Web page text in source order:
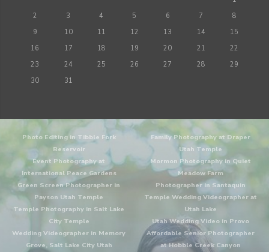
2
3 4 5 6 7
8
9
10 11 12 13 14
15
16
17 18 19 20 21
22
23
24 25 26 27 28
29
30
31
Photo Editing in Tibble Fork
Reservoir
Event Photography at
International Peace Gardens
Green Screen Photographer in
Payson Utah Temple
Temple Photography in Salt Lake
City Temple
Wedding Videographer in Memory
Grove, Salt Lake City Utah
Family Photography at Draper
Utah Temple
Mormon Photography in Quiet
Meadow Farm
Photographer in Santaquin
Temple Wedding Videographer at
Utah Lake
Utah Wedding Video in Provo
Affordable Senior Photographer
at Hobble Creek Canyon